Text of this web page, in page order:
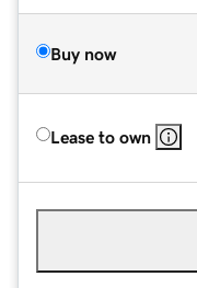
Buy now
Lease to own